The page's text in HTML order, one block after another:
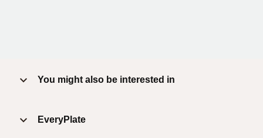
You might also be interested in
EveryPlate